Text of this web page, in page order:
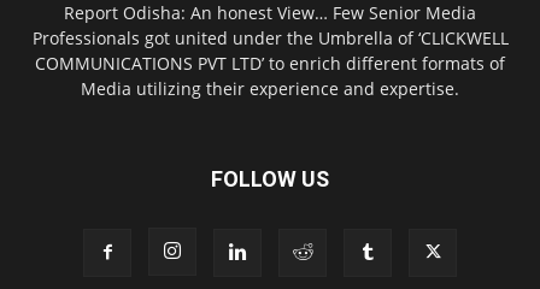
Report Odisha: An honest View… Few Senior Media
Professionals got united under the Umbrella of ‘CLICKWELL
COMMUNICATIONS PVT LTD’ to enrich different formats of
Media utilizing their experience and expertise.
FOLLOW US